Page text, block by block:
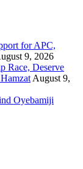
for APC,
9, 2026
Race, Deserve
August 9,
Oyebamiji